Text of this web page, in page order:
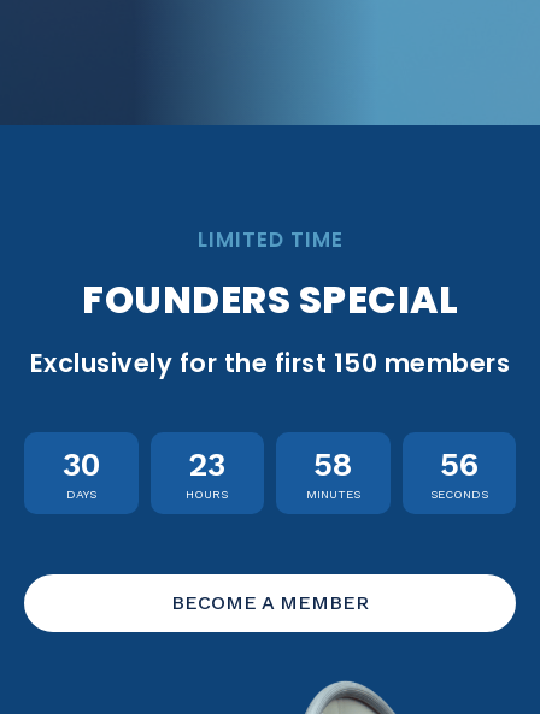
LIMITED TIME
FOUNDERS SPECIAL
Exclusively for the first 150 members
30
DAYS
23
HOURS
58
MINUTES
55
SECONDS
BECOME A MEMBER